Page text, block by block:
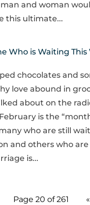
and woman
this ultimate...
Who is Waiting This
chocolates and
love abound in
about on the
is the
who are still
and others who
is...
Page 20 of 261
«